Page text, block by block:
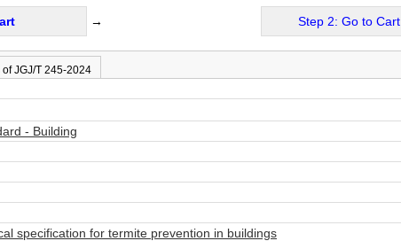
→ Step 2: Go to Cart
JGJ/T 245-2024
- Building
specification for termite prevention in buildings